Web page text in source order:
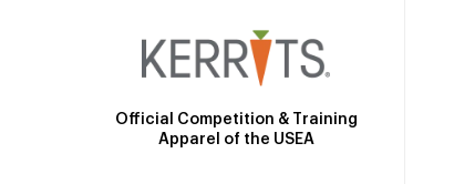
Official Competition & Training
Apparel of the USEA